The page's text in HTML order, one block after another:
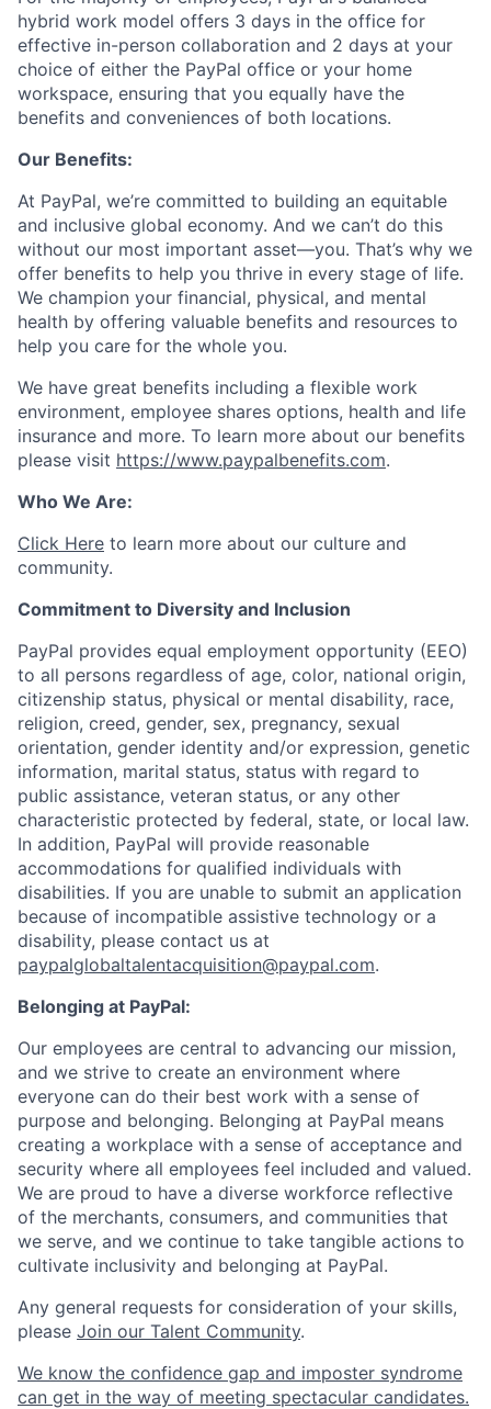
hybrid work model offers 3 days in the office for
effective in-person collaboration and 2 days at your
choice of either the PayPal office or your home
workspace, ensuring that you equally have the
benefits and conveniences of both locations.
Our Benefits:
At PayPal, we’re committed to building an equitable
and inclusive global economy. And we can’t do this
without our most important asset—you. That’s why we
offer benefits to help you thrive in every stage of life.
We champion your financial, physical, and mental
health by offering valuable benefits and resources to
help you care for the whole you.
We have great benefits including a flexible work
environment, employee shares options, health and life
insurance and more. To learn more about our benefits
please visit https://www.paypalbenefits.com.
Who We Are:
Click Here to learn more about our culture and
community.
Commitment to Diversity and Inclusion
PayPal provides equal employment opportunity (EEO)
to all persons regardless of age, color, national origin,
citizenship status, physical or mental disability, race,
religion, creed, gender, sex, pregnancy, sexual
orientation, gender identity and/or expression, genetic
information, marital status, status with regard to
public assistance, veteran status, or any other
characteristic protected by federal, state, or local law.
In addition, PayPal will provide reasonable
accommodations for qualified individuals with
disabilities. If you are unable to submit an application
because of incompatible assistive technology or a
disability, please contact us at
paypalglobaltalentacquisition@paypal.com.
Belonging at PayPal:
Our employees are central to advancing our mission,
and we strive to create an environment where
everyone can do their best work with a sense of
purpose and belonging. Belonging at PayPal means
creating a workplace with a sense of acceptance and
security where all employees feel included and valued.
We are proud to have a diverse workforce reflective
of the merchants, consumers, and communities that
we serve, and we continue to take tangible actions to
cultivate inclusivity and belonging at PayPal.
Any general requests for consideration of your skills,
please Join our Talent Community.
We know the confidence gap and imposter syndrome
can get in the way of meeting spectacular candidates.